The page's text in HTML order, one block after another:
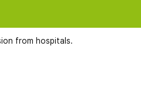
from hospitals.